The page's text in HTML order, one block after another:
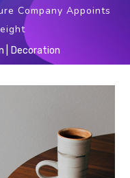
Company Appoints
Decoration